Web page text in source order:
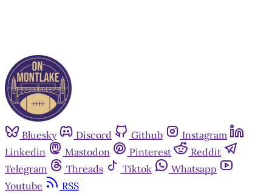
Bluesky Discord Github
Instagram
Linkedin
Mastodon Pinterest
Reddit
Telegram
Threads Tiktok
Whatsapp
Youtube
RSS